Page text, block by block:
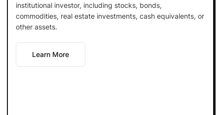
institutional investor, including stocks, bonds,
commodities, real estate investments, cash equivalents, or
other assets.
Learn More